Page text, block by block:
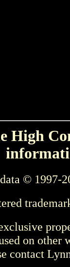
High
© 1997-
on other
contact